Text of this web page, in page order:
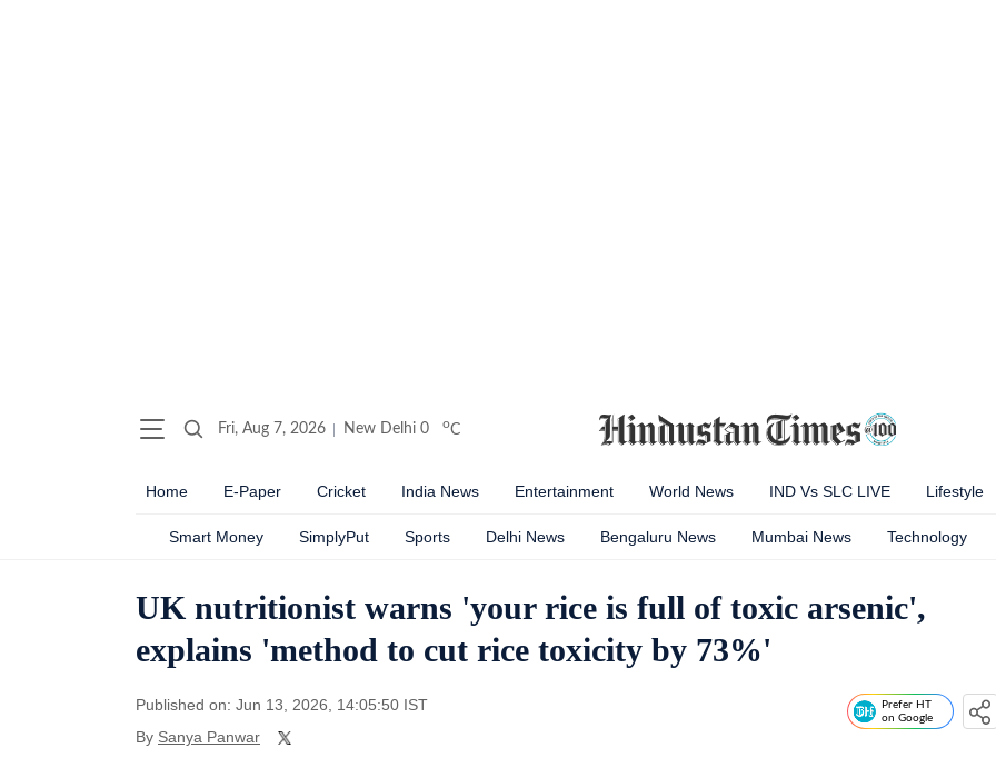
Fri, Aug 7, 2026 New Delhi 0 oC
Home E-Paper Cricket India News Entertainment World News IND Vs SLC LIVE Lifestyle
Smart Money SimplyPut Sports Delhi News Bengaluru News Mumbai News Technology
UK nutritionist warns 'your rice is full of toxic arsenic',
explains 'method to cut rice toxicity by 73%'
Published on: Jun 13, 2026, 14:05:50 IST
By Sanya Panwar
Prefer HT
on Google